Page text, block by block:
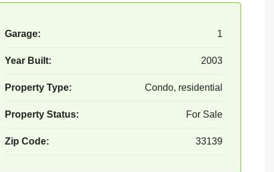
Garage: 1
Year Built: 2003
Property Type: Condo, residential
Property Status: For Sale
Zip Code: 33139